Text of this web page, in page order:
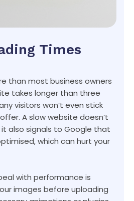
Times
than most business owners
takes longer than three
visitors won’t even stick
A slow website doesn’t
also signals to Google that
which can hurt your
with performance is
images before uploading